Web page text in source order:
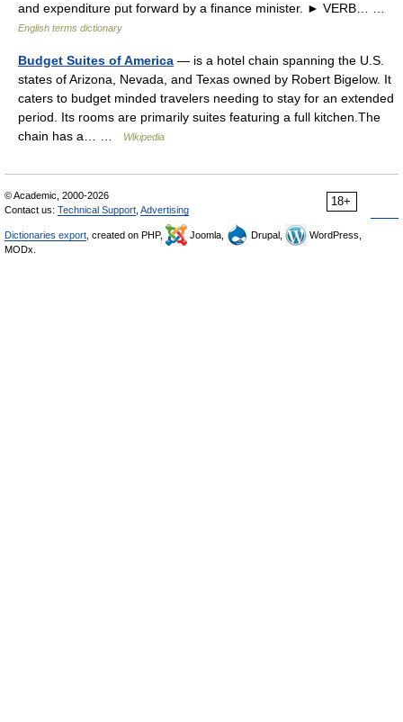
and expenditure put forward by a finance minister. ► VERB… …
English terms dictionary
Budget Suites of America — is a hotel chain spanning the U.S.
states of Arizona, Nevada, and Texas owned by Robert Bigelow. It
caters to budget minded travelers needing to stay for an extended
period. Its rooms are primarily suites featuring a full kitchen.The
chain has a… …
Wikipedia
18+
© Academic, 2000-2026
Contact us: Technical Support Advertising
Dictionaries export , created on PHP, Joomla, Drupal,
WordPress,
MODx.